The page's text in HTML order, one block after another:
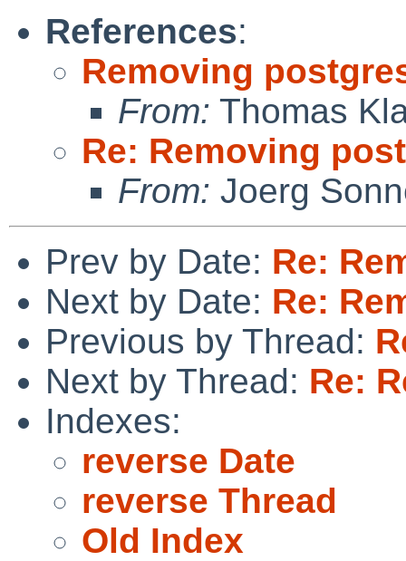
References:
Removing
From: Thomas
Re: Removing
From: Joerg
Prev by Date: Re:
Next by Date: Re:
Previous by Thread:
Next by Thread: Re:
Indexes:
reverse Date
reverse Thread
Old Index